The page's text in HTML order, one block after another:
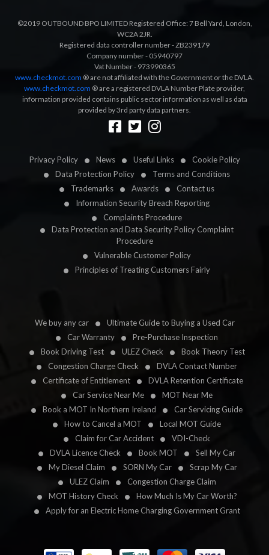
Privacy Policy News Useful Links
Cookie Policy
Data Protection Policy
Terms and Conditions
Trademarks
Awards
Contact us
Information Security Breach Reporting
Complaints Procedure
Data Protection and Data Security Policy Complaint
Procedure
Vulnerable Customer Policy
Principles of Treating Customers Fairly
We buy any car
Ultimate Guide to Buying a Used Car
Car Warranty
Pre-Purchase Inspection
Book Driving Test
ULEZ Check
Book Theory Test
Congestion Charge Check
DVLA Contact Number
Certificate of Entitlement
DVLA Retention Certificate
Car Service Near Me
MOT Near Me
Book a MOT In Northern Ireland
Car Servicing Guide
How to Cancel a MOT
Local MOT Guide
Claim for Car Accident
VDI-Check
DVLA Licence Check
Book MOT
Sell My Car
My Diesel Claim
SORN My Car
Scrap My Car
ULEZ Claim
Congestion Charge Claim
MOT History Check
How Much Is My Car Worth?
Apply for an Electric Home Charging Government Grant
©2019 OUTBOUND BPO LIMITED Registered Office: 7 Bell Yard, London,
WC2A 2JR.
Registered data controller number - ZB239179
Company number - 05940797
Vat Number - 973990365
www.checkmot.com ® are not affiliated with the Government or the DVLA.
www.checkmot.com ® are a registered DVLA Number Plate provider,
information provided contains public sector information as well as data
provided by 3rd party data partners.